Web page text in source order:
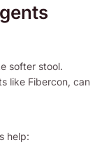
softer stool.
like Fibercon, can
help: